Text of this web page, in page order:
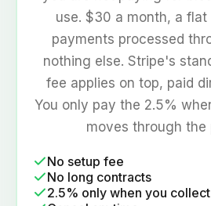
ARC is built specifically for
you are not paying for
use. $30 a month, a
payments processed
nothing else. Stripe's
fee applies on top, paid
You only pay the 2.5%
moves through the